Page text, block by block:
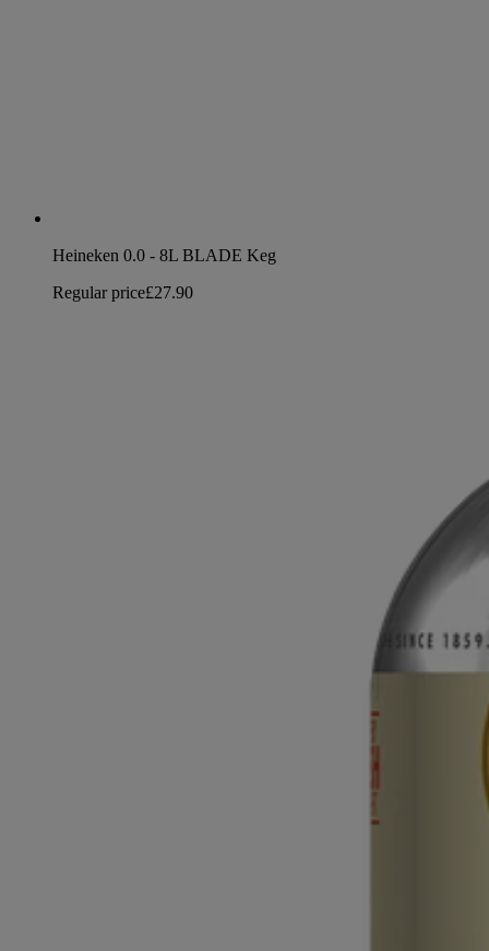
Heineken 0.0 - 8L BLADE Keg
Regular price£27.90